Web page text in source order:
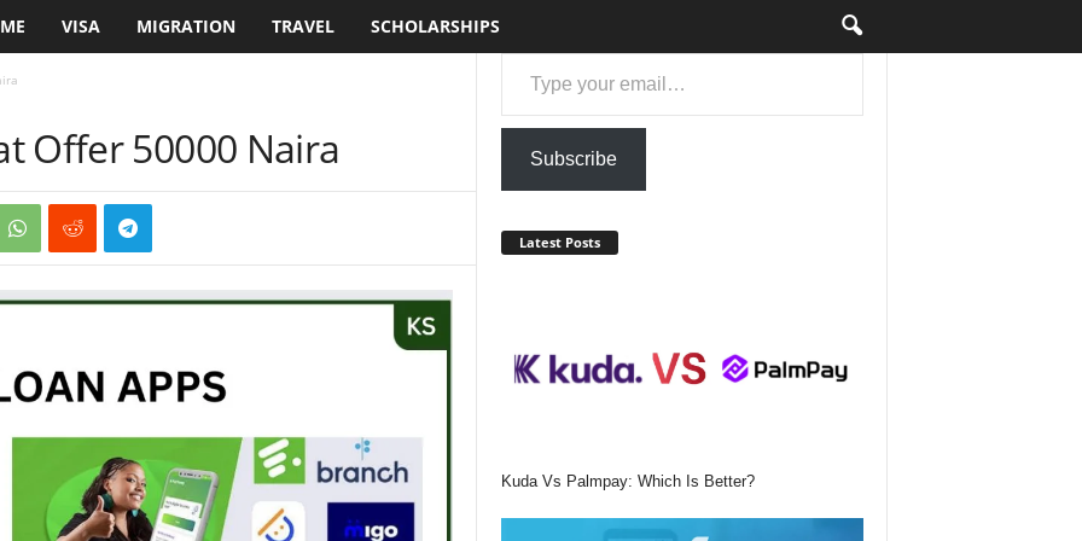
VISA MIGRATION TRAVEL SCHOLARSHIPS
Offer 50000 Naira
Type your email…
Subscribe
Latest Posts
Kuda Vs Palmpay: Which Is Better?